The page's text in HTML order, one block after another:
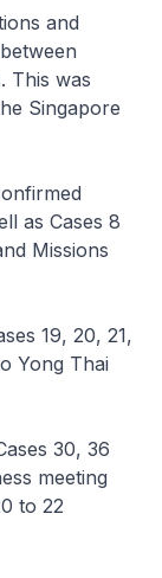
and
This was
Singapore
as Cases 8
Missions
19, 20, 21,
Yong Thai
30, 36
meeting
to 22